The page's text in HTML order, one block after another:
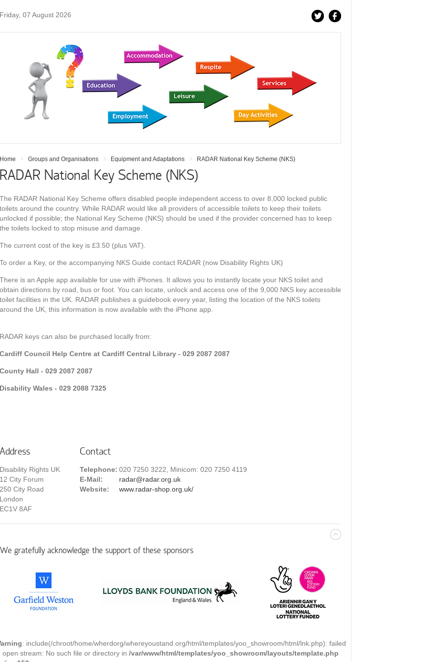
Friday, 07 August 2026
Home Groups and Organisations Equipment and Adaptations RADAR National Key Scheme (NKS)
RADAR National Key Scheme (NKS)
The RADAR National Key Scheme offers disabled people independent access to over 8,000 locked public
toilets around the country. While RADAR would like all providers of accessible toilets to keep their toilets
unlocked if possible; the National Key Scheme (NKS) should be used if the provider concerned has to keep
the toilets locked to stop misuse and damage.
The current cost of the key is £3.50 (plus VAT).
To order a Key, or the accompanying NKS Guide contact RADAR (now Disability Rights UK)
There is an Apple app available for use with iPhones. It allows you to instantly locate your NKS toilet and
obtain directions by road, bus or foot. You can locate, unlock and access one of the 9,000 NKS key accessible
toilet facilities in the UK. RADAR publishes a guidebook every year, listing the location of the NKS toilets
around the UK, this information is now available with the iPhone app.
RADAR keys can also be purchased locally from:
Cardiff Council Help Centre at Cardiff Central Library - 029 2087 2087
County Hall - 029 2087 2087
Disability Wales - 029 2088 7325
Address
Disability Rights UK
12 City Forum
250 City Road
London
EC1V 8AF
Contact
Telephone: 020 7250 3222, Minicom: 020 7250 4119
E-Mail:
radar@radar.org.uk
Website:
www.radar-shop.org.uk/
We gratefully acknowledge the support of these sponsors
: include(/chroot/home/wherdorg/whereyoustand.org/html/templates/yoo_showroom/html/lnk.php): failed
open stream: No such file or directory in /var/www/html/templates/yoo_showroom/layouts/template.php